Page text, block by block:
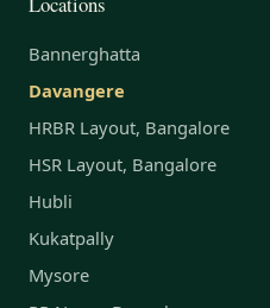
Bannerghatta
Davangere
HRBR Layout, Bangalore
HSR Layout, Bangalore
Hubli
Kukatpally
Mysore